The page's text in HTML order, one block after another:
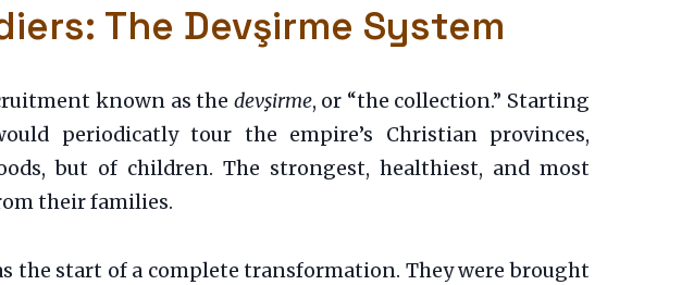
The Devşirme System
known as the devşirme, or “the collection.” Starting
periodicatly tour the empire’s Christian provinces,
but of children. The strongest, healthiest, and most
their families.
the start of a complete transformation. They were brought